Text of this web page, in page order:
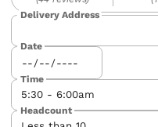
Delivery Address
Date
Time
Headcount